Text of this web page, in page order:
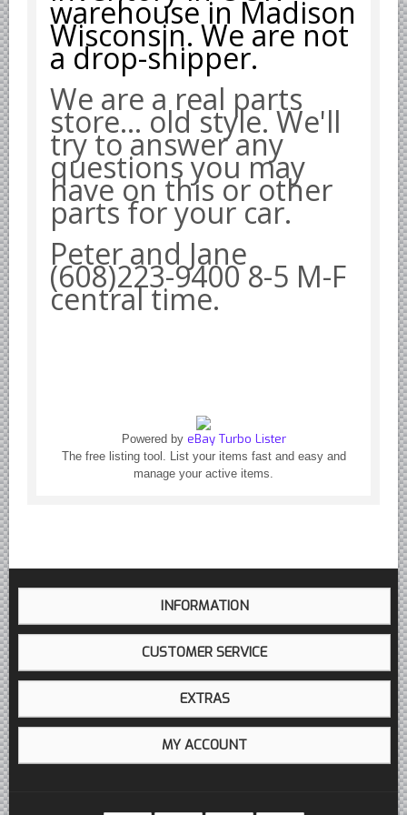
Bosch Discontinued Products
Girling Hydraulic OE Parts
Lockheed Hydraulic OE Parts
Lucas Electric OE Parts
Repair Manuals New & Used
Goodyear Cooling Hoses
Performance & Accessories
American Car & Truck parts
Other
warehouse in Madison
Wisconsin. We are not
a drop-shipper.
We are a real parts
store... old style. We'll
try to answer any
questions you may
have on this or other
parts for your car.
Peter and Jane
(608)223-9400 8-5 M-F
central time.
Powered by eBay Turbo Lister
The free listing tool. List your items fast and easy and
manage your active items.
INFORMATION
CUSTOMER SERVICE
EXTRAS
MY ACCOUNT